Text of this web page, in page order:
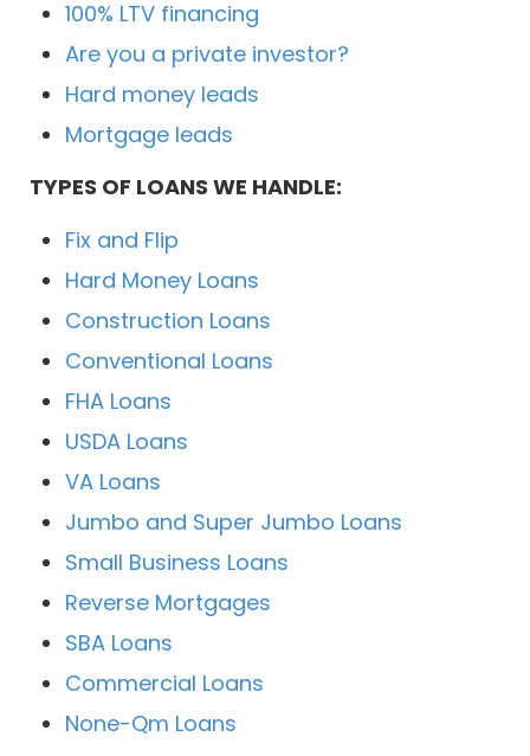
100% LTV financing
Are you a private investor?
Hard money leads
Mortgage leads
TYPES OF LOANS WE HANDLE:
Fix and Flip
Hard Money Loans
Construction Loans
Conventional Loans
FHA Loans
USDA Loans
VA Loans
Jumbo and Super Jumbo Loans
Small Business Loans
Reverse Mortgages
SBA Loans
Commercial Loans
None-Qm Loans